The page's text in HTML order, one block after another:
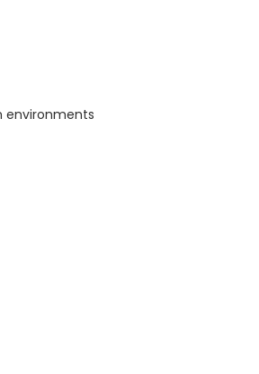
environments